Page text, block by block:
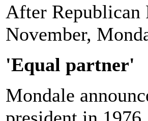
After Republican
November,
'Equal partner'
Mondale